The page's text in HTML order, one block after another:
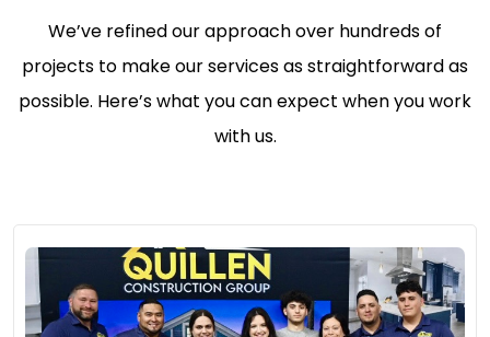
We’ve refined our approach over hundreds of
projects to make our services as straightforward as
possible. Here’s what you can expect when you work
with us.